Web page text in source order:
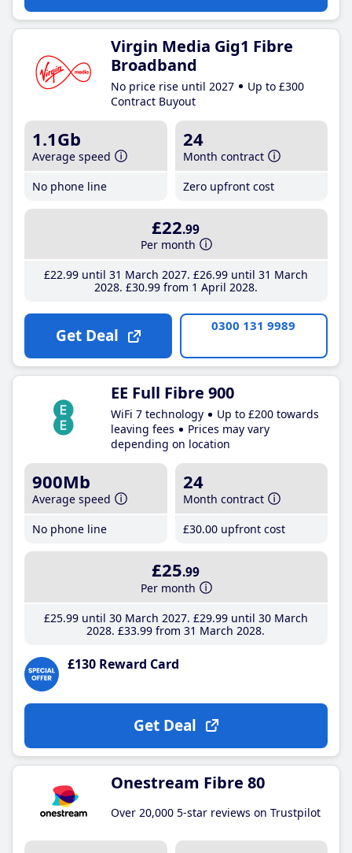
Virgin Media Gig1 Fibre
Broadband
No price rise until 2027
Up to £300
Contract Buyout
1.1Gb
Average speed
No phone line
24
Month contract
Zero upfront cost
£22.99
Per month
£22.99until 31 March 2027 £26.99until 31 March
2028 £30.99from 1 April 2028
Get Deal 0300 131 9989
EE Full Fibre 900
WiFi 7 technology
Up to £200 towards
leaving fees
Prices may vary
depending on location
900Mb
Average speed
No phone line
24
Month contract
£30.00 upfront cost
£25.99
Per month
£25.99until 30 March 2027 £29.99until 30 March
2028 £33.99 from 31 March 2028
£130 Reward Card
Get Deal
Onestream Fibre 80
Over 20,000 5-star reviews on Trustpilot